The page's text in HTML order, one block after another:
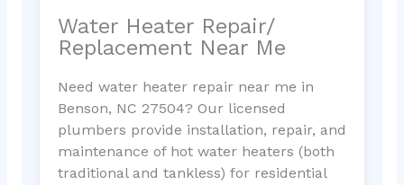
Water Heater Repair/
Replacement Near Me
Need water heater repair near me in
Benson, NC 27504? Our licensed
plumbers provide installation, repair, and
maintenance of hot water heaters (both
traditional and tankless) for residential